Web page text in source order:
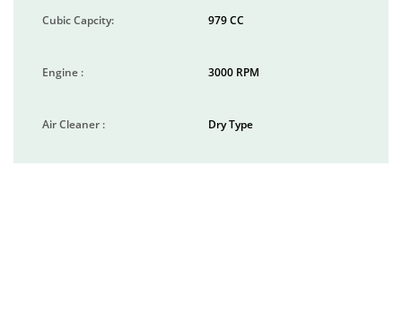
Cubic Capcity: 979 CC
Engine : 3000 RPM
Air Cleaner : Dry Type